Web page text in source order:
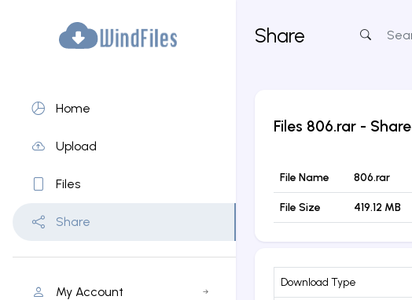
Home
Upload
Files
Share
My Account
Share
Files 806.rar - Share
File Name 806.rar
File Size 419.12 MB
Download Type